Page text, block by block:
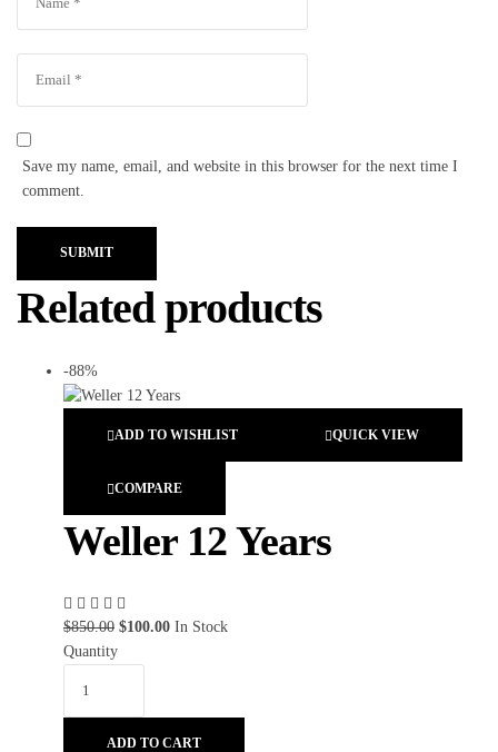
Save my name, email, and website in this browser for the next time I
comment.
SUBMIT
Related products
-88%
ADD TO WISHLIST QUICK VIEW
COMPARE
Weller 12 Years
$850.00 $100.00 In Stock
Quantity
ADD TO CART